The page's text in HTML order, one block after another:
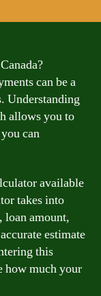
can be a
Understanding
allows you to
can
available
takes into
loan amount,
estimate
this
how much your